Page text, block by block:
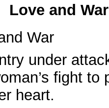
Love and
War
under
fight to
heart.